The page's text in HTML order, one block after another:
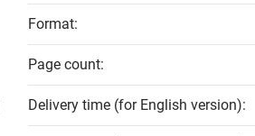
Format:
Page count:
Delivery time (for English version):